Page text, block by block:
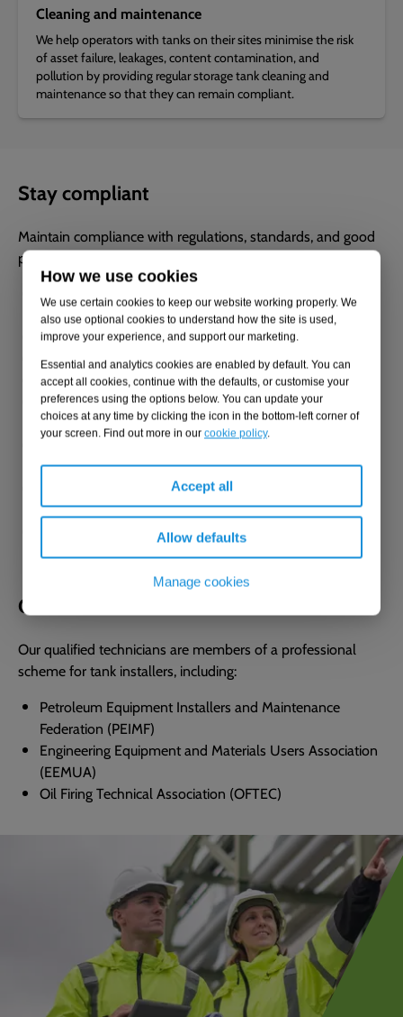
How we use cookies
We use certain cookies to keep our website working properly. We
also use optional cookies to understand how the site is used,
improve your experience, and support our marketing.
Essential and analytics cookies are enabled by default. You can
accept all cookies, continue with the defaults, or customise your
preferences using the options below. You can update your
choices at any time by clicking the icon in the bottom-left corner of
your screen. Find out more in our cookie policy.
Accept all
Allow defaults
Manage cookies
Cleaning and maintenance
We help operators with tanks on their sites minimise the risk
of asset failure, leakages, content contamination, and
pollution by providing regular storage tank cleaning and
maintenance so that they can remain compliant.
Stay compliant
Maintain compliance with regulations, standards, and good
practice guidance, including:
The Control of Major Accident Hazards (COMAH)
Regulations 2015
BS EN 14015:2004
EEMUA 159
API 650
The Control of Pollution (Oil Storage) (England)
Regulations 2001
The Water Resources (Control of Pollution) (Oil Storage)
(Wales) Regulations 2016
The Water Environment (Oil Storage) (Scotland)
Regulations 2006
The Control of Pollution (Oil Storage) Regulations
(Northern Ireland) 2010
Qualified technicians
Our qualified technicians are members of a professional
scheme for tank installers, including:
Petroleum Equipment Installers and Maintenance
Federation (PEIMF)
Engineering Equipment and Materials Users Association
(EEMUA)
Oil Firing Technical Association (OFTEC)